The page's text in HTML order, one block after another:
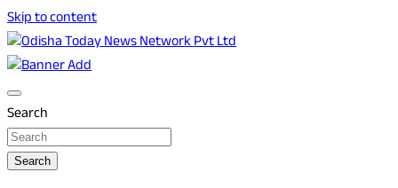
Skip to content
Odisha Today News Network Pvt Ltd
Odisha Today
Search
Search